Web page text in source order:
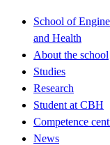
School of
and Health
About the school
Studies
Research
Student at CBH
Competence
News